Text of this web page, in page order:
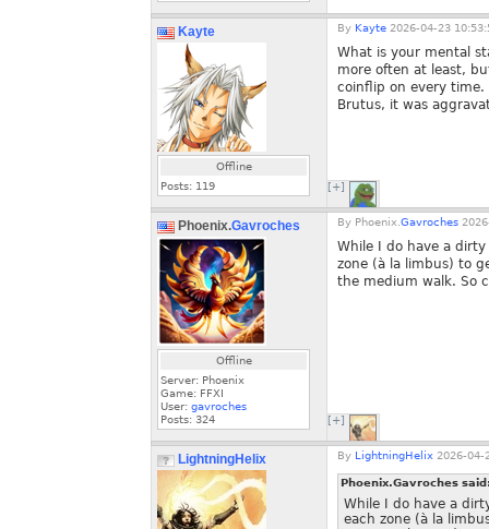
Kayte
Offline
Posts: 119
By Kayte 2026-04-23
What is your mental
more often at least,
coinflip on every
Brutus, it was
[+]
Phoenix.Gavroches
Offline
Server: Phoenix
Game: FFXI
User: gavroches
Posts: 324
By Phoenix. Gavroches
While I do have a
zone (à la limbus) to
the medium walk. So
[+]
LightningHelix By LightningHelix 2026-04-
Phoenix.Gavroches
While I do have a
each zone (à la